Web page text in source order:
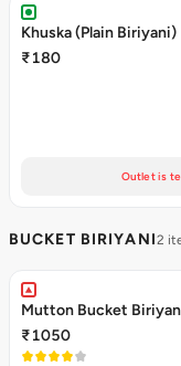
Khuska (Plain Biriyani)
₹180
Outlet is
BUCKET BIRIYANI2
Mutton Bucket
₹1050